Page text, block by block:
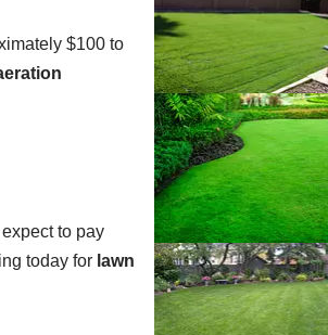
$100 to
to pay
today for lawn